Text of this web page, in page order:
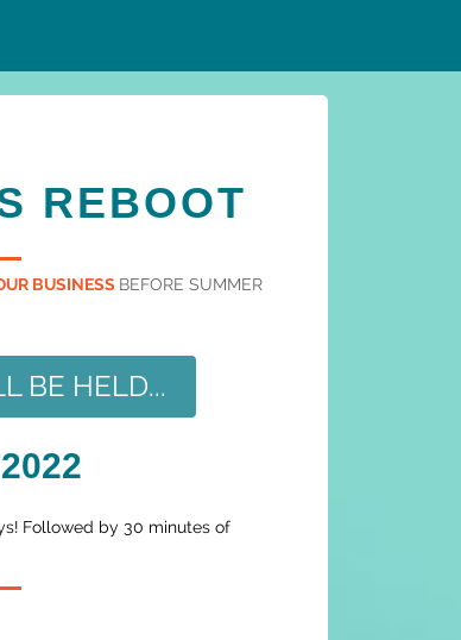
REBOOT
BUSINESS BEFORE SUMMER
BE HELD...
Followed by 30 minutes of